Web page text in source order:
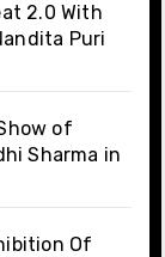
2.0 With
Puri
of
Sharma in
Of